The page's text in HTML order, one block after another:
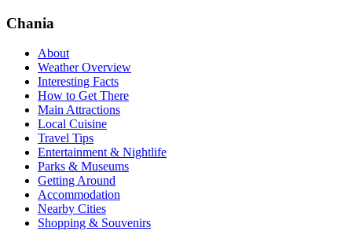
Chania
About
Weather Overview
Interesting Facts
How to Get There
Main Attractions
Local Cuisine
Travel Tips
Entertainment & Nightlife
Parks & Museums
Getting Around
Accommodation
Nearby Cities
Shopping & Souvenirs